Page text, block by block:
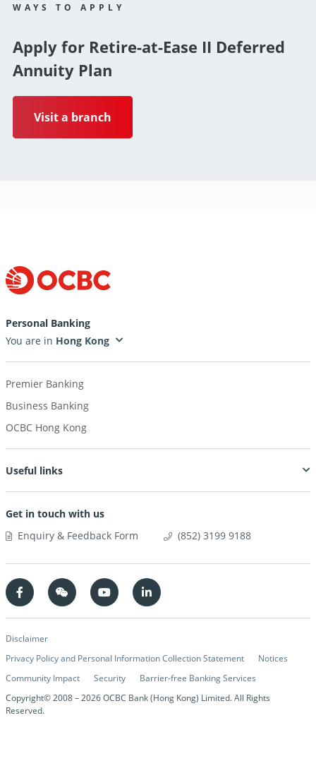
WAYS TO APPLY
Apply for Retire-at-Ease II Deferred
Annuity Plan
Visit a branch
Personal Banking
You are in
Premier Banking
Business Banking
OCBC Hong Kong
Useful links
Get in touch with us
Enquiry & Feedback Form
(852) 3199 9188
Disclaimer
Privacy Policy and Personal Information Collection Statement
Notices
Community Impact
Security
Barrier-free Banking Services
Copyright© 2008 –2026OCBC Bank (Hong Kong) Limited. All Rights
Reserved.